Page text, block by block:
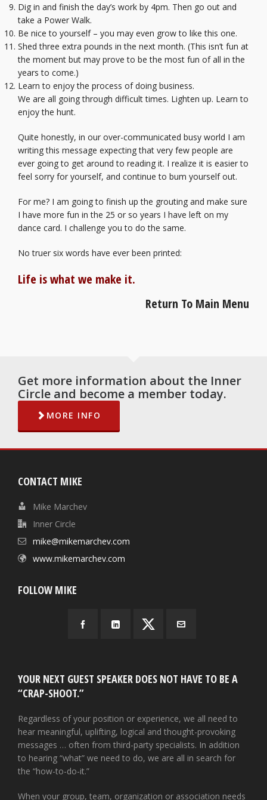
Dig in and finish the day’s work by 4pm. Then go out and
take a Power Walk.
Be nice to yourself – you may even grow to like this one.
Shed three extra pounds in the next month. (This isn’t fun at
the moment but may prove to be the most fun of all in the
years to come.)
Learn to enjoy the process of doing business.
We are all going through difficult times. Lighten up. Learn to
enjoy the hunt.
Quite honestly, in our over-communicated busy world I am
writing this message expecting that very few people are
ever going to get around to reading it. I realize it is easier to
feel sorry for yourself, and continue to bum yourself out.
For me? I am going to finish up the grouting and make sure
I have more fun in the 25 or so years I have left on my
dance card. I challenge you to do the same.
No truer six words have ever been printed:
Life is what we make it.
Return To Main Menu
Get more information about the Inner
Circle and become a member today.
MORE INFO
CONTACT MIKE
Mike Marchev
Inner Circle
mike@mikemarchev.com
www.mikemarchev.com
FOLLOW MIKE
YOUR NEXT GUEST SPEAKER DOES NOT HAVE TO BE A
“CRAP-SHOOT.”
Regardless of your position or experience, we all need to
hear meaningful, uplifting, logical and thought-provoking
messages … often from third-party specialists. In addition
to hearing “what” we need to do, we are all in search for
the “how-to-do-it.”
When your group, team, organization or association needs